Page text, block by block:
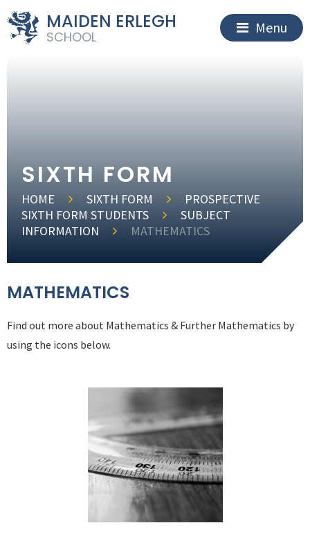
MAIDEN ERLEGH
SCHOOL
Menu
SIXTH FORM
HOME SIXTH FORM
PROSPECTIVE
SIXTH FORM STUDENTS
SUBJECT
INFORMATION
MATHEMATICS
MATHEMATICS
Find out more about Mathematics & Further Mathematics by
using the icons below.